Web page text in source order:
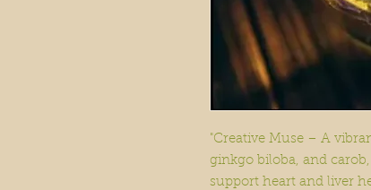
"Creative Muse – A
ginkgo biloba, and
support heart and liver